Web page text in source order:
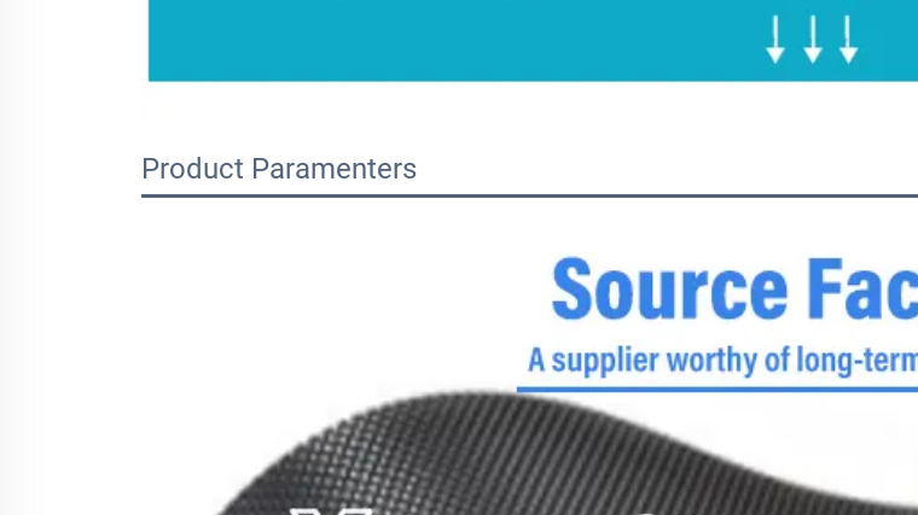
Product Paramenters